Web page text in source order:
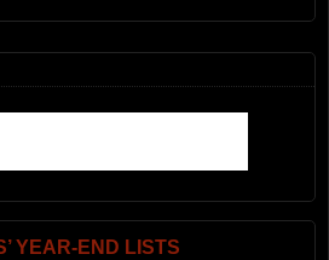
YEAR-END LISTS